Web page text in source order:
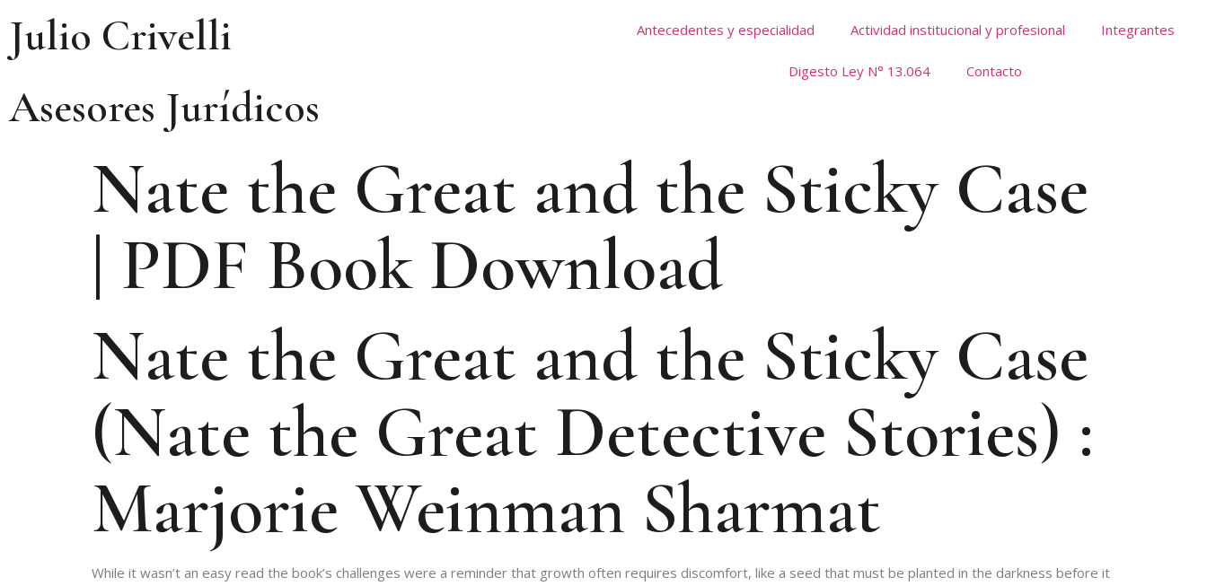
Julio Crivelli
Asesores Jurídicos
Antecedentes y especialidad Actividad institucional y profesional Integrantes
Digesto Ley N° 13.064 Contacto
Nate the Great and the Sticky Case
| PDF Book Download
Nate the Great and the Sticky Case
(Nate the Great Detective Stories) :
Marjorie Weinman Sharmat
While it wasn’t an easy read the book’s challenges were a reminder that growth often requires discomfort, like a seed that must be planted in the darkness before it